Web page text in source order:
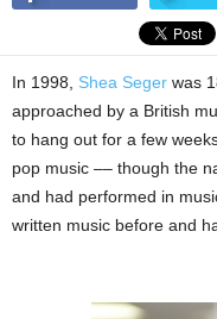
In 1998, Shea Seger was
approached by a British
to hang out for a few
pop music –– though the
and had performed in
written music before and